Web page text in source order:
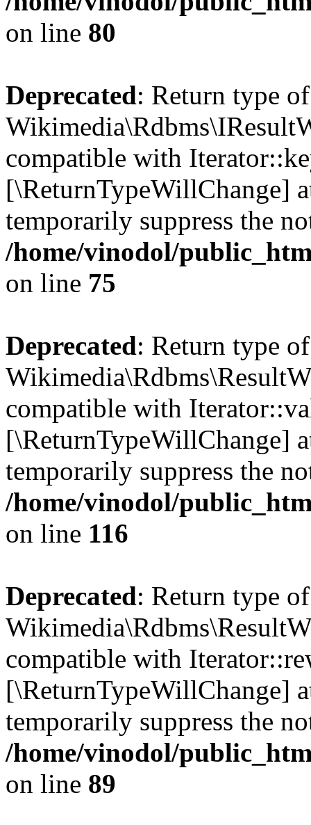
on line 80
Deprecated: Return type of
compatible with
[\ReturnTypeWillChange]
temporarily suppress the
/home/vinodol/
on line 75
Deprecated: Return type of
compatible with
[\ReturnTypeWillChange]
temporarily suppress the
/home/vinodol/
on line 116
Deprecated: Return type of
compatible with
[\ReturnTypeWillChange]
temporarily suppress the
/home/vinodol/
on line 89